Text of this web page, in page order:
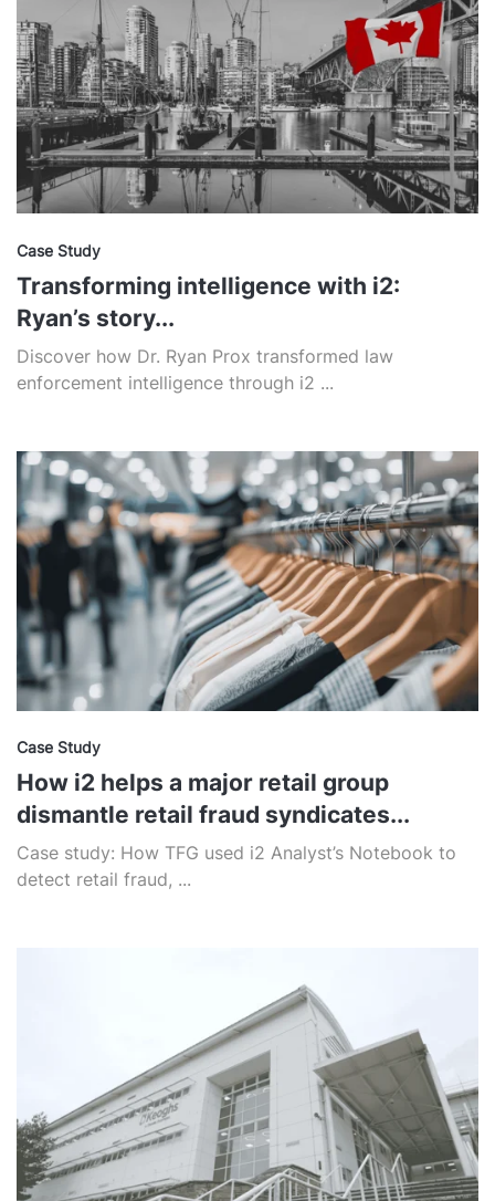
Case Study
Transforming intelligence with i2:
Ryan’s story...
Discover how Dr. Ryan Prox transformed law
enforcement intelligence through i2 ...
Case Study
How i2 helps a major retail group
dismantle retail fraud syndicates...
Case study: How TFG used i2 Analyst’s Notebook to
detect retail fraud, ...